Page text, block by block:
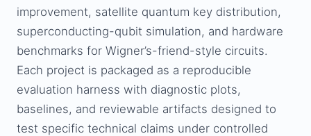
improvement, satellite quantum key distribution,
superconducting-qubit simulation, and hardware
benchmarks for Wigner’s-friend-style circuits.
Each project is packaged as a reproducible
evaluation harness with diagnostic plots,
baselines, and reviewable artifacts designed to
test specific technical claims under controlled